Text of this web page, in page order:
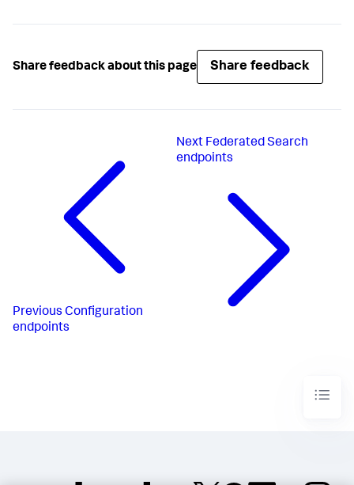
Share feedback about this page Share feedback
Previous Configuration
endpoints
Next Federated Search
endpoints